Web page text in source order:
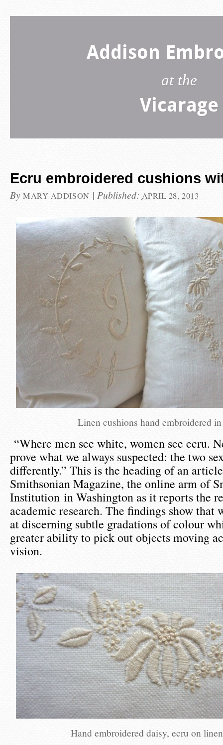
Addison
at the
Vicarage
Ecru embroidered cushions
By MARY ADDISON | Published: APRIL 28, 2013
Linen cushions hand embroidered
“Where men see white, women see ecru.
prove what we always suspected: the two
differently.” This is the heading of an
Smithsonian Magazine, the online arm of
Institution in Washington as it reports the
academic research. The findings show that
at discerning subtle gradations of colour
greater ability to pick out objects moving
vision.
Hand embroidered daisy, ecru on